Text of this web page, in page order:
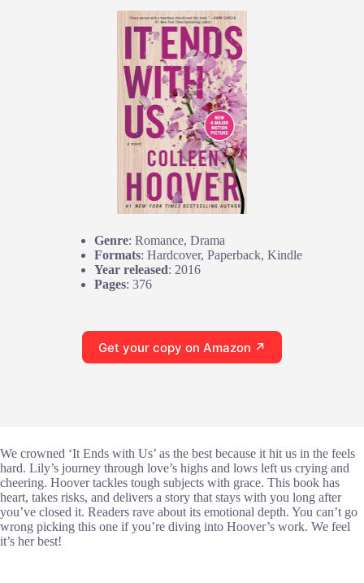
Genre: Romance, Drama
Formats: Hardcover, Paperback, Kindle
Year released: 2016
Pages: 376
Get your copy on Amazon ↗
We crowned ‘It Ends with Us’ as the best because it hit us in the feels
hard. Lily’s journey through love’s highs and lows left us crying and
cheering. Hoover tackles tough subjects with grace. This book has
heart, takes risks, and delivers a story that stays with you long after
you’ve closed it. Readers rave about its emotional depth. You can’t go
wrong picking this one if you’re diving into Hoover’s work. We feel
it’s her best!